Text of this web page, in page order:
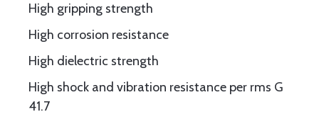
High gripping strength
High corrosion resistance
High dielectric strength
High shock and vibration resistance per rms G
41.7